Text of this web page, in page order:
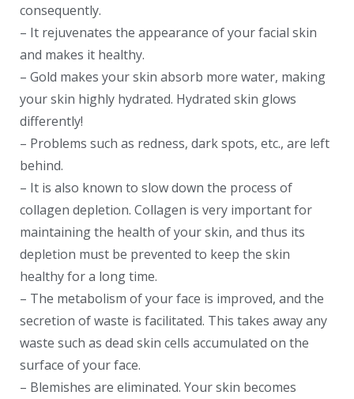
consequently.
– It rejuvenates the appearance of your facial skin
and makes it healthy.
– Gold makes your skin absorb more water, making
your skin highly hydrated. Hydrated skin glows
differently!
– Problems such as redness, dark spots, etc., are left
behind.
– It is also known to slow down the process of
collagen depletion. Collagen is very important for
maintaining the health of your skin, and thus its
depletion must be prevented to keep the skin
healthy for a long time.
– The metabolism of your face is improved, and the
secretion of waste is facilitated. This takes away any
waste such as dead skin cells accumulated on the
surface of your face.
– Blemishes are eliminated. Your skin becomes